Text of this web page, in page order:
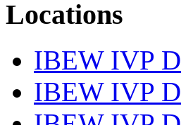
Locations
IBEW IVP
IBEW IVP